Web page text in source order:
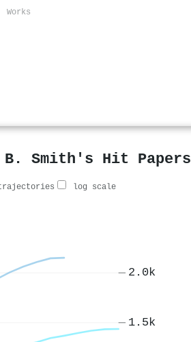
Works
B. Smith's Hit Papers
log scale
1.5k
2.0k